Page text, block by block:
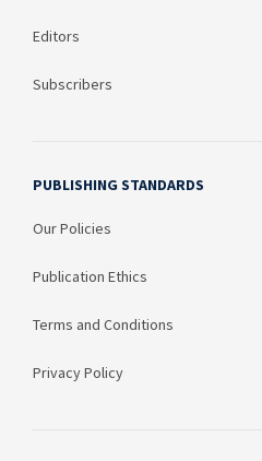
Editors
Subscribers
PUBLISHING STANDARDS
Our Policies
Publication Ethics
Terms and Conditions
Privacy Policy